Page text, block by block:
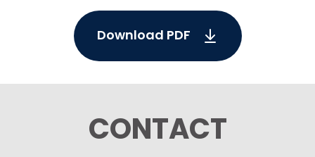
Download PDF
CONTACT